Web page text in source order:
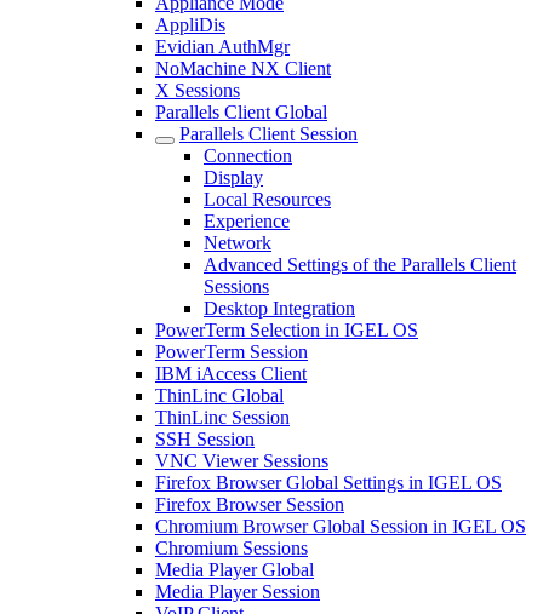
AppliDis
Evidian AuthMgr
NoMachine NX Client
X Sessions
Parallels Client Global
Parallels Client Session
Connection
Display
Local Resources
Experience
Network
Advanced Settings of the Parallels Client
Sessions
Desktop Integration
PowerTerm Selection in IGEL OS
PowerTerm Session
IBM iAccess Client
ThinLinc Global
ThinLinc Session
SSH Session
VNC Viewer Sessions
Firefox Browser Global Settings in IGEL OS
Firefox Browser Session
Chromium Browser Global Session in IGEL OS
Chromium Sessions
Media Player Global
Media Player Session